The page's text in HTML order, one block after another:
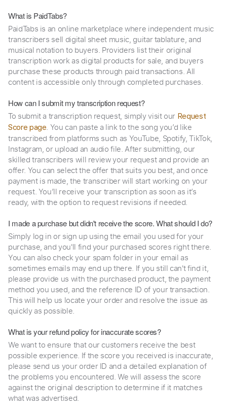
What is PaidTabs?
PaidTabs is an online marketplace where independent music
transcribers sell digital sheet music, guitar tablature, and
musical notation to buyers. Providers list their original
transcription work as digital products for sale, and buyers
purchase these products through paid transactions. All
content is accessible only through completed purchases.
How can I submit my transcription request?
To submit a transcription request, simply visit our Request
Score page. You can paste a link to the song you’d like
transcribed from platforms such as YouTube, Spotify, TikTok,
Instagram, or upload an audio file. After submitting, our
skilled transcribers will review your request and provide an
offer. You can select the offer that suits you best, and once
payment is made, the transcriber will start working on your
request. You’ll receive your transcription as soon as it’s
ready, with the option to request revisions if needed.
I made a purchase but didn't receive the score. What should I do?
Simply log in or sign up using the email you used for your
purchase, and you'll find your purchased scores right there.
You can also check your spam folder in your email as
sometimes emails may end up there. If you still can't find it,
please provide us with the purchased product, the payment
method you used, and the reference ID of your transaction.
This will help us locate your order and resolve the issue as
quickly as possible.
What is your refund policy for inaccurate scores?
We want to ensure that our customers receive the best
possible experience. If the score you received is inaccurate,
please send us your order ID and a detailed explanation of
the problems you encountered. We will assess the score
against the original description to determine if it matches
what was advertised.